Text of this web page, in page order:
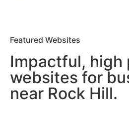
Featured Websites
Impactful, high
websites for
near Rock Hill.